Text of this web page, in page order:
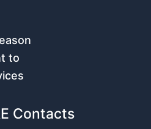
to
Contacts